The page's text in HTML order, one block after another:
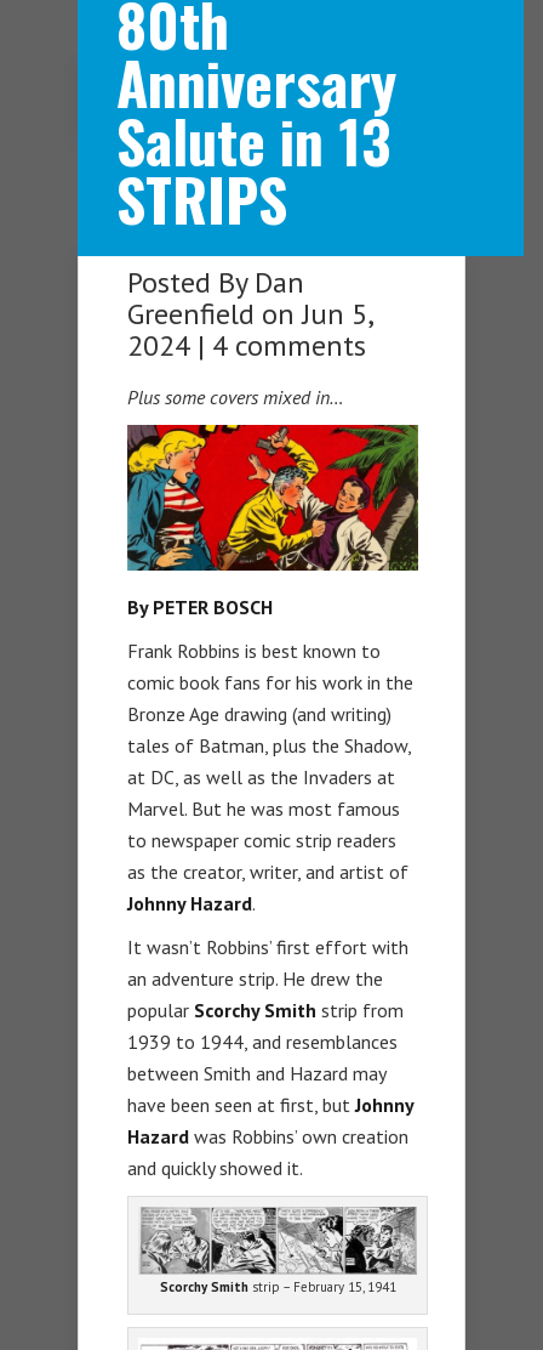
Navigation Menu
80th
Anniversary
Salute in 13
STRIPS
Posted By Dan
Greenfield on Jun 5,
2024 | 4 comments
Plus some covers mixed in…
By PETER BOSCH
Frank Robbins is best known to
comic book fans for his work in the
Bronze Age drawing (and writing)
tales of Batman, plus the Shadow,
at DC, as well as the Invaders at
Marvel. But he was most famous
to newspaper comic strip readers
as the creator, writer, and artist of
Johnny Hazard.
It wasn’t Robbins’ first effort with
an adventure strip. He drew the
popular Scorchy Smith strip from
1939 to 1944, and resemblances
between Smith and Hazard may
have been seen at first, butJohnny
Hazard was Robbins’ own creation
and quickly showed it.
Scorchy Smithstrip – February 15, 1941